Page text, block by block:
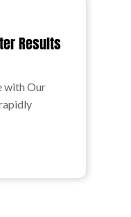
Results
with Our